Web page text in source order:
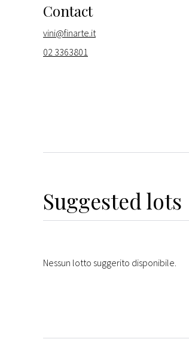
Contact
vini@finarte.it
02 3363801
Suggested lots
Nessun lotto suggerito disponibile.